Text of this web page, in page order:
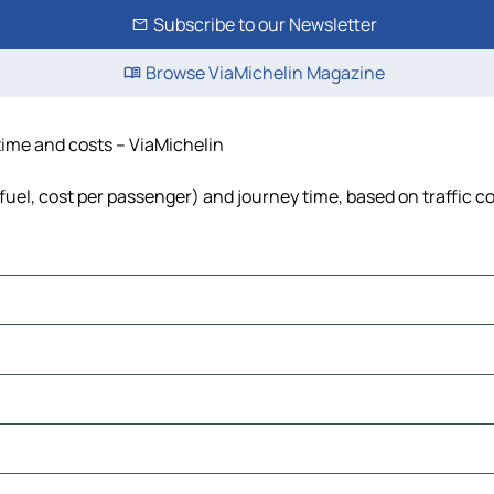
Subscribe to our Newsletter
Browse ViaMichelin Magazine
and costs – ViaMichelin
cost per passenger) and journey time, based on traffic